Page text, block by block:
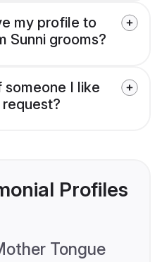
my profile to
Sunni grooms?
I like
Profiles
Tongue